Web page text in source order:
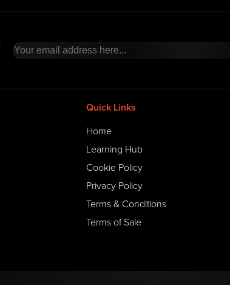
Quick Links
Home
Learning Hub
Cookie Policy
Privacy Policy
Terms & Conditions
Terms of Sale